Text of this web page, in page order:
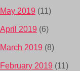
May 2019 (11)
April 2019 (6)
March 2019 (8)
February 2019 (11)